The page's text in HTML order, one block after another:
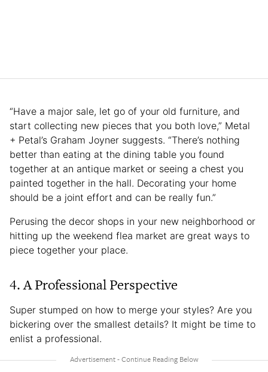
“Have a major sale, let go of your old furniture, and
start collecting new pieces that you both love,” Metal
+ Petal’s Graham Joyner suggests. “There’s nothing
better than eating at the dining table you found
together at an antique market or seeing a chest you
painted together in the hall. Decorating your home
should be a joint effort and can be really fun.”
Perusing the decor shops in your new neighborhood or
hitting up the weekend flea market are great ways to
piece together your place.
4. A Professional Perspective
Super stumped on how to merge your styles? Are you
bickering over the smallest details? It might be time to
enlist a professional.